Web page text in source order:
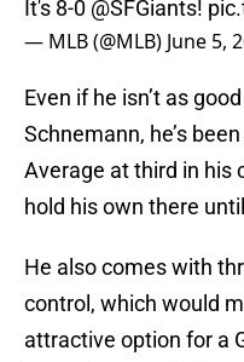
It's 8-0 @SFGiants!
— MLB (@MLB) June 5,
Even if he isn’t as
Schnemann, he’s
Average at third in his
hold his own there
He also comes with
control, which would
attractive option for a